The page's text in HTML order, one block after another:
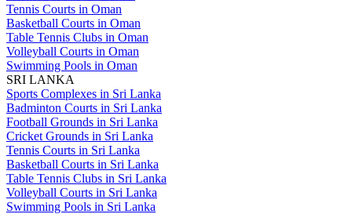
Tennis Courts in Oman
Basketball Courts in Oman
Table Tennis Clubs in Oman
Volleyball Courts in Oman
Swimming Pools in Oman
SRI LANKA
Sports Complexes in Sri Lanka
Badminton Courts in Sri Lanka
Football Grounds in Sri Lanka
Cricket Grounds in Sri Lanka
Tennis Courts in Sri Lanka
Basketball Courts in Sri Lanka
Table Tennis Clubs in Sri Lanka
Volleyball Courts in Sri Lanka
Swimming Pools in Sri Lanka